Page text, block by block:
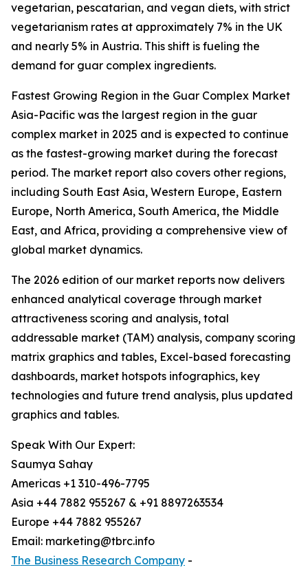
vegetarian, pescatarian, and vegan diets, with strict
vegetarianism rates at approximately 7% in the UK
and nearly 5% in Austria. This shift is fueling the
demand for guar complex ingredients.
Fastest Growing Region in the Guar Complex Market
Asia-Pacific was the largest region in the guar
complex market in 2025 and is expected to continue
as the fastest-growing market during the forecast
period. The market report also covers other regions,
including South East Asia, Western Europe, Eastern
Europe, North America, South America, the Middle
East, and Africa, providing a comprehensive view of
global market dynamics.
The 2026 edition of our market reports now delivers
enhanced analytical coverage through market
attractiveness scoring and analysis, total
addressable market (TAM) analysis, company scoring
matrix graphics and tables, Excel-based forecasting
dashboards, market hotspots infographics, key
technologies and future trend analysis, plus updated
graphics and tables.
Speak With Our Expert:
Saumya Sahay
Americas +1 310-496-7795
Asia +44 7882 955267 & +91 8897263534
Europe +44 7882 955267
Email: marketing@tbrc.info
The Business Research Company -